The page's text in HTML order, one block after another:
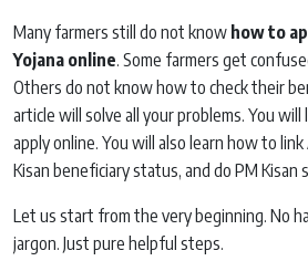
Many farmers still do not know how to
Yojana online. Some farmers get
Others do not know how to check their
article will solve all your problems. You
apply online. You will also learn how to link
Kisan beneficiary status, and do PM Kisan
Let us start from the very beginning. No
jargon. Just pure helpful steps.